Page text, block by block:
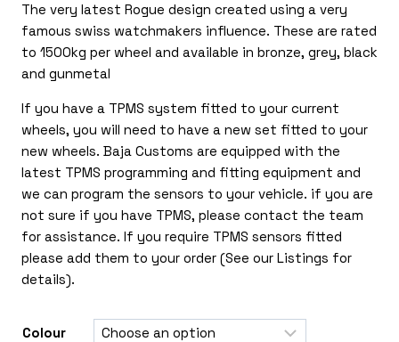
through
£375.00
The very latest Rogue design created using a very
famous swiss watchmakers influence. These are rated
to 1500kg per wheel and available in bronze, grey, black
and gunmetal
If you have a TPMS system fitted to your current
wheels, you will need to have a new set fitted to your
new wheels. Baja Customs are equipped with the
latest TPMS programming and fitting equipment and
we can program the sensors to your vehicle. if you are
not sure if you have TPMS, please contact the team
for assistance. If you require TPMS sensors fitted
please add them to your order (See our Listings for
details).
Colour